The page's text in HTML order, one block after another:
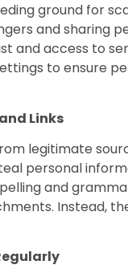
ground for
and sharing
access to
to ensure
Links
legitimate
personal
and
Instead,